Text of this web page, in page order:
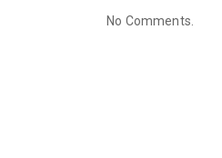
No Comments.